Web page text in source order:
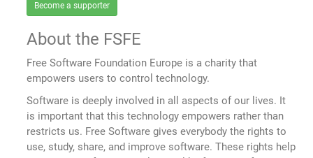
Become a supporter
About the FSFE
Free Software Foundation Europe is a charity that
empowers users to control technology.
Software is deeply involved in all aspects of our lives. It
is important that this technology empowers rather than
restricts us. Free Software gives everybody the rights to
use, study, share, and improve software. These rights help